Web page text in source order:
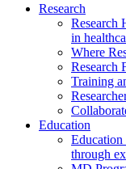
Research
Research
in
Where
Research
Training
Education
Education
through